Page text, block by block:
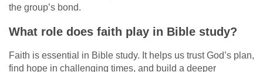
the group’s bond.
What role does faith play in Bible study?
Faith is essential in Bible study. It helps us trust God’s plan,
find hope in challenging times, and build a deeper